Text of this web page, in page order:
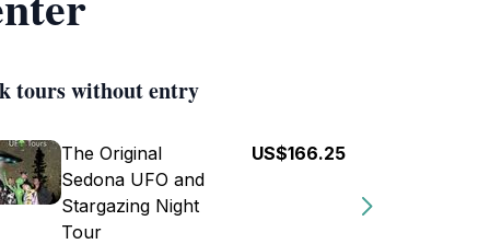
tours without entry
The Original
Sedona UFO and
Stargazing Night
Tour
US$166.25